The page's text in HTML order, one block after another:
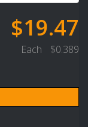
$19.47
Each $0.389